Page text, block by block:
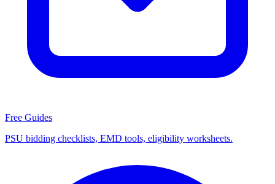
Free Guides
PSU bidding checklists, EMD tools, eligibility worksheets.